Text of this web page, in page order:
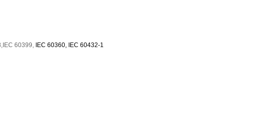
,I EC 60399, IEC 60360,IEC 60432-1